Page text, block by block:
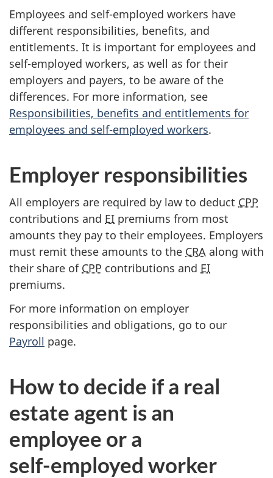
Employees and self-employed workers have
different responsibilities, benefits, and
entitlements. It is important for employees and
self-employed workers, as well as for their
employers and payers, to be aware of the
differences. For more information, see
Responsibilities, benefits and entitlements for
employees and self-employed workers.
Employer responsibilities
All employers are required by law to deduct CPP
contributions and EI premiums from most
amounts they pay to their employees. Employers
must remit these amounts to the CRA along with
their share of CPP contributions and EI
premiums.
For more information on employer
responsibilities and obligations, go to our
Payroll page.
How to decide if a real
estate agent is an
employee or a
self-employed worker